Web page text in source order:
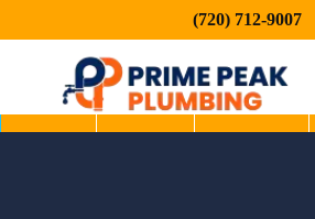
(720) 712-9007